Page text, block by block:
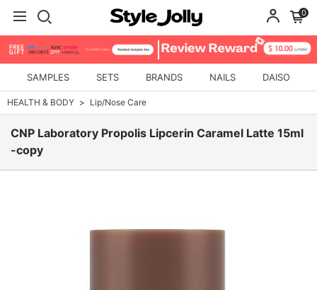
0
SAMPLES SETS BRANDS NAILS DAISO
HEALTH & BODY Lip/Nose Care
CNP Laboratory Propolis Lipcerin Caramel Latte 15ml
-copy